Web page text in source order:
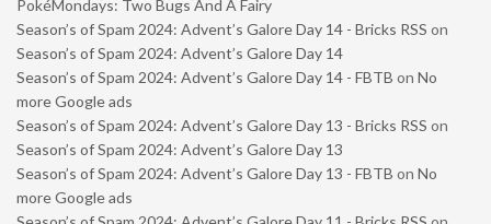
PokéMondays: Two Bugs And A Fairy
Season’s of Spam 2024: Advent’s Galore Day 14 - Bricks RSS on
Season’s of Spam 2024: Advent’s Galore Day 14
Season’s of Spam 2024: Advent’s Galore Day 14 - FBTB on No
more Google ads
Season’s of Spam 2024: Advent’s Galore Day 13 - Bricks RSS on
Season’s of Spam 2024: Advent’s Galore Day 13
Season’s of Spam 2024: Advent’s Galore Day 13 - FBTB on No
more Google ads